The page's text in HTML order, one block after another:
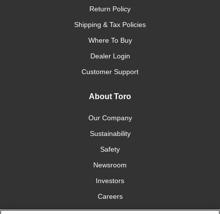
Return Policy
Shipping & Tax Policies
Where To Buy
Dealer Login
Customer Support
About Toro
Our Company
Sustainability
Safety
Newsroom
Investors
Careers
YardCare.com